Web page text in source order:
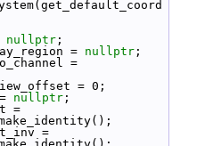
nullptr ;
= nullptr ;
=
= 0;
nullptr ;
=
=